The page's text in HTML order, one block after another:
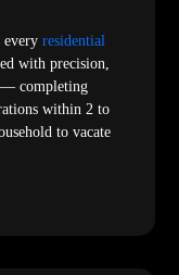
every residential
with precision,
— completing
within 2 to
to vacate